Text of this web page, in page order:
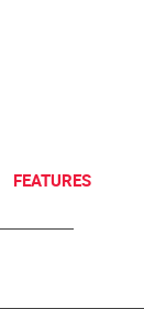
FEATURES